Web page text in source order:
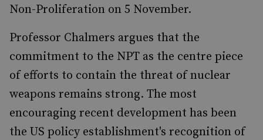
Non-Proliferation on 5 November.
Professor Chalmers argues that the
commitment to the NPT as the centre piece
of efforts to contain the threat of nuclear
weapons remains strong. The most
encouraging recent development has been
the US policy establishment's recognition of